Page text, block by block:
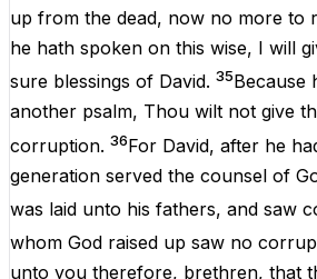
up from the dead, now no more to
he hath spoken on this wise, I will
sure blessings of David. 35Because
another psalm, Thou wilt not give
corruption. 36For David, after he
generation served the counsel of
was laid unto his fathers, and saw
whom God raised up saw no
unto you therefore, brethren, that